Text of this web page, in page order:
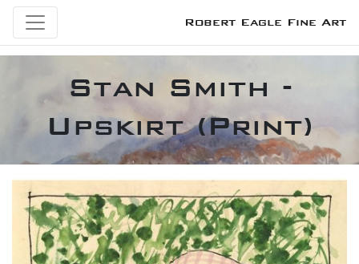
Robert Eagle Fine Art
Stan Smith -
Upskirt (Print)